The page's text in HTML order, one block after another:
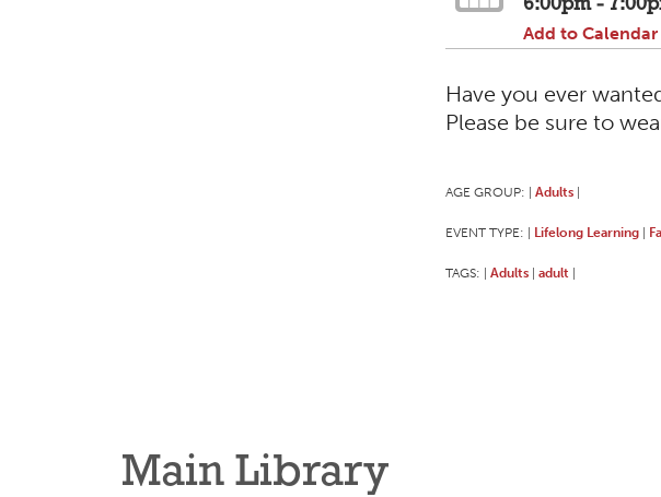
6:00pm -
Add to Calendar
Have you ever
Please be sure to
AGE GROUP: Adults
EVENT TYPE: Lifelong Learning
TAGS: Adults adult
Main Library